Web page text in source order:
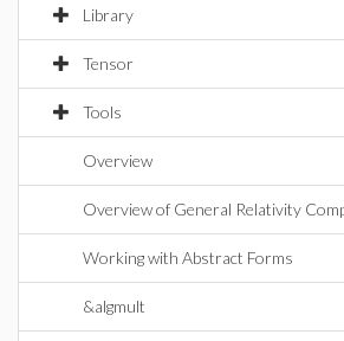
Library
Tensor
Tools
Overview
Overview of General Relativity
Working with Abstract Forms
&algmult